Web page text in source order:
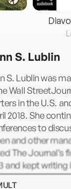
S. Lublin
S. Lublin was
Wall
in the U.S.
2018. She
to
and other
The Journal’s
and kept writing
column until